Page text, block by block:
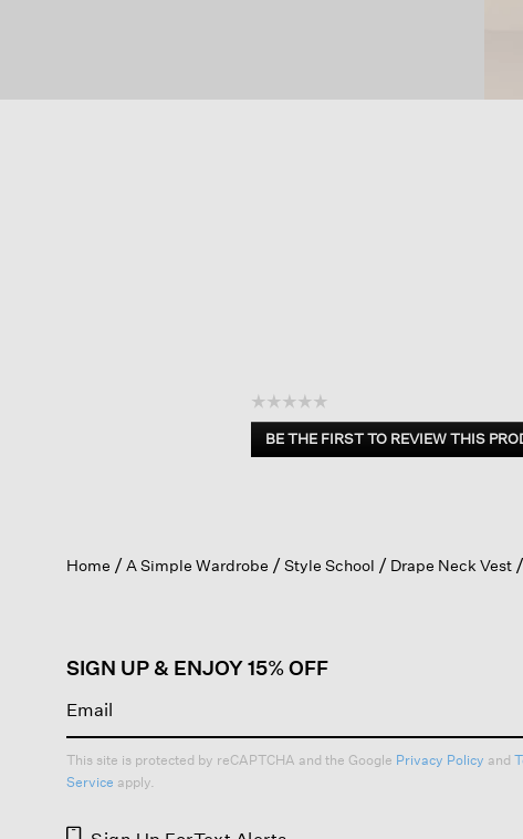
☆☆☆☆☆
No
rating
BE THE FIRST TO REVIEW THIS
.
a
Home A Simple Wardrobe Style School Drape Neck Vest
SIGN UP & ENJOY 15% OFF
This site is protected by reCAPTCHA and the Google Privacy Policy and
Service apply.